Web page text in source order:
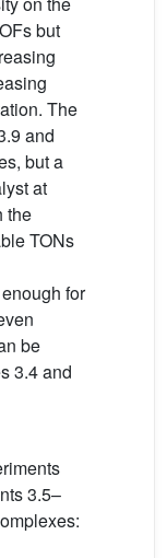
but
The
and
but a
at
the
TONs
for
be
3.4 and
3.5–